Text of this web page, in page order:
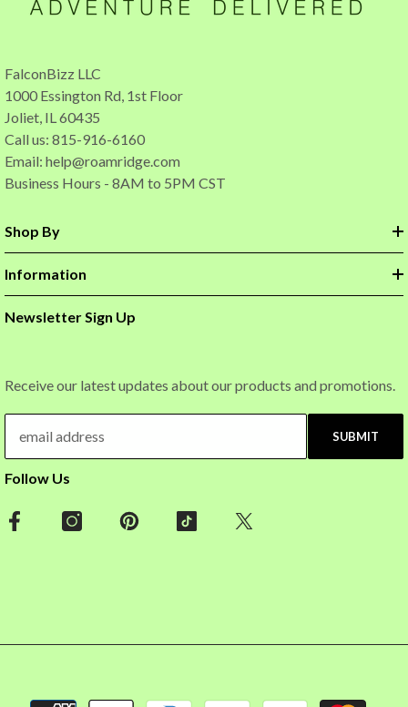
FalconBizz LLC
1000 Essington Rd, 1st Floor
Joliet, IL 60435
Call us: 815-916-6160
Email: help@roamridge.com
Business Hours - 8AM to 5PM CST
Shop By
Information
Newsletter Sign Up
Receive our latest updates about our products and promotions.
SUBMIT
Follow Us